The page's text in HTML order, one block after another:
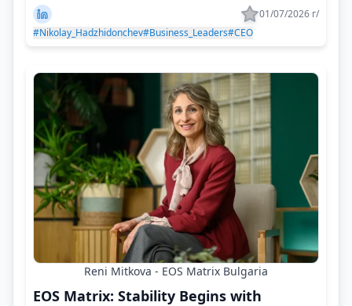
01/07/2026 г/
#Nikolay_Hadzhidonchev#Business_Leaders#CEO
Reni Mitkova - EOS Matrix Bulgaria
EOS Matrix: Stability Begins with